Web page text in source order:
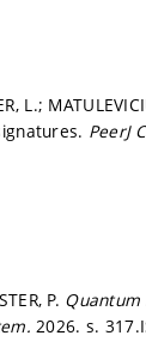
L.;
PeerJ
P.
2026. s. 317.